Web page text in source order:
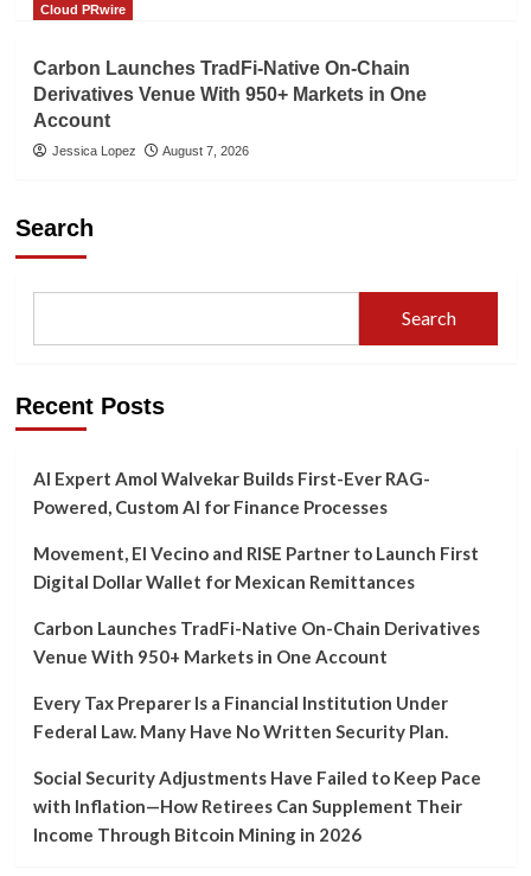
Cloud PRwire
Carbon Launches TradFi-Native On-Chain
Derivatives Venue With 950+ Markets in One
Account
Jessica Lopez August 7, 2026
Search
Search
Recent Posts
AI Expert Amol Walvekar Builds First-Ever RAG-
Powered, Custom AI for Finance Processes
Movement, El Vecino and RISE Partner to Launch First
Digital Dollar Wallet for Mexican Remittances
Carbon Launches TradFi-Native On-Chain Derivatives
Venue With 950+ Markets in One Account
Every Tax Preparer Is a Financial Institution Under
Federal Law. Many Have No Written Security Plan.
Social Security Adjustments Have Failed to Keep Pace
with Inflation—How Retirees Can Supplement Their
Income Through Bitcoin Mining in 2026